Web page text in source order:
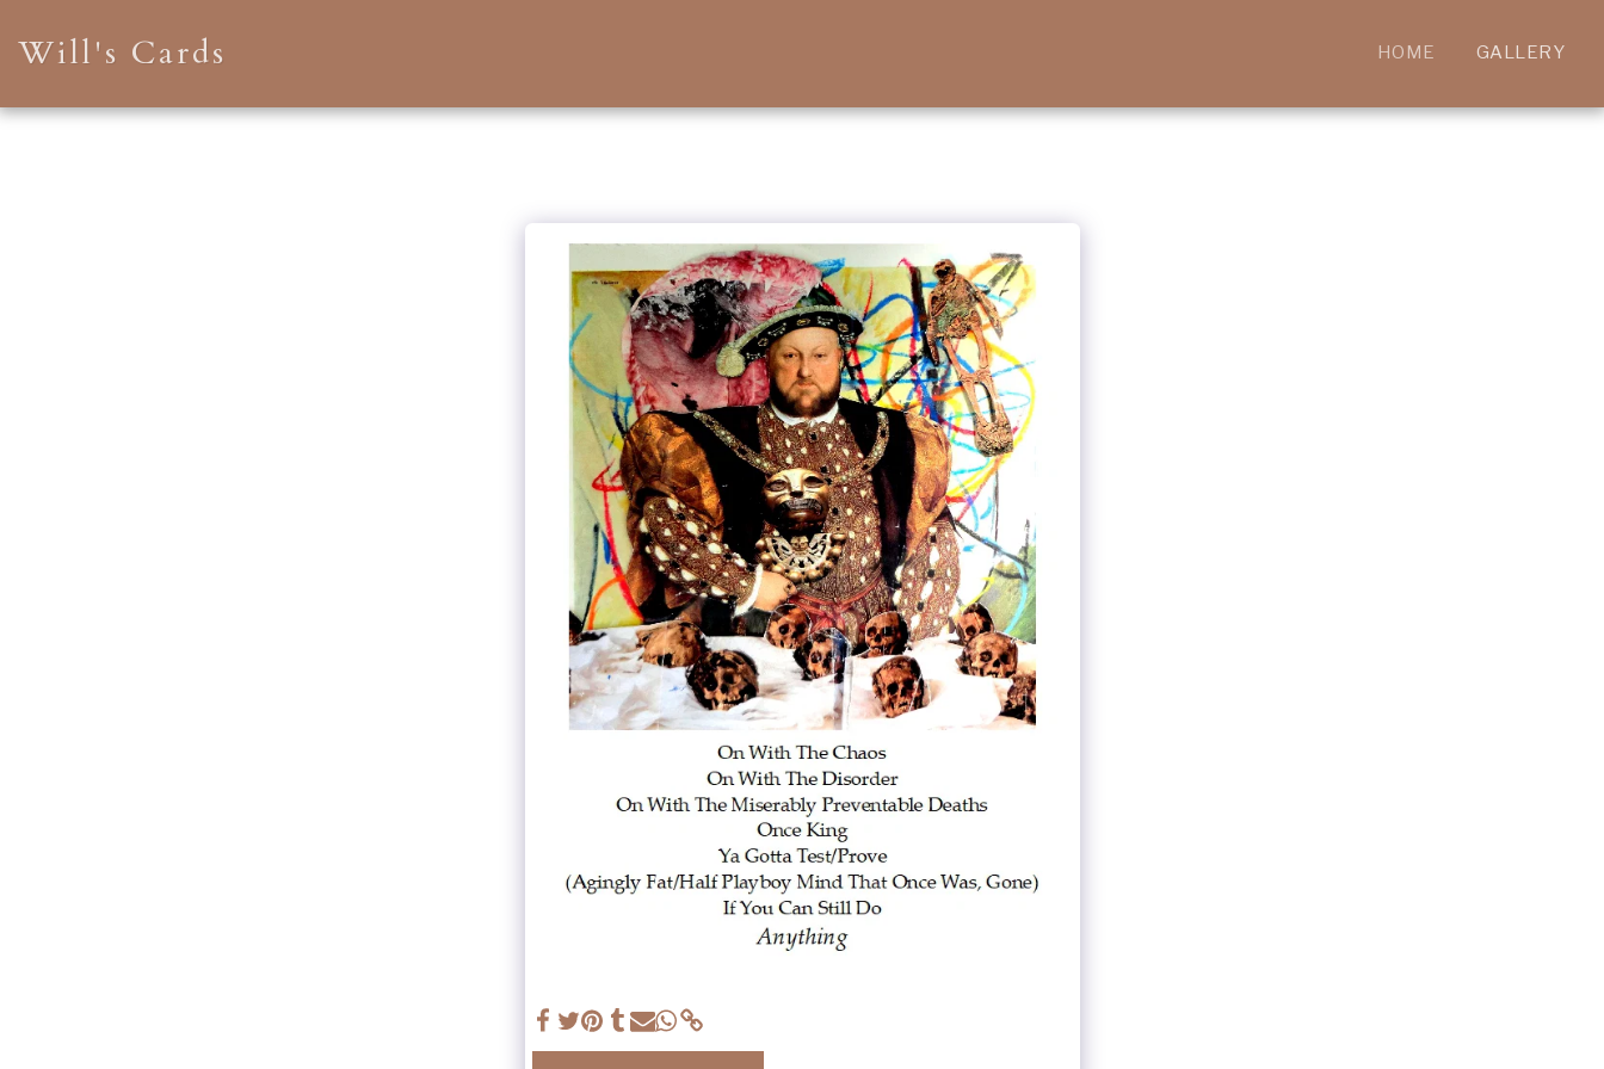
Will's Cards HOME GALLERY